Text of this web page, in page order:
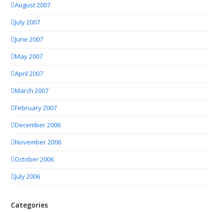
August 2007
July 2007
June 2007
May 2007
April 2007
March 2007
February 2007
December 2006
November 2006
October 2006
July 2006
Categories